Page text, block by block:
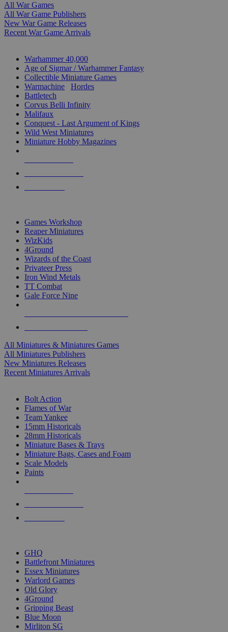
All War Games
All War Game Publishers
New War Game Releases
Recent War Game Arrivals
Warhammer 40,000
Age of Sigmar / Warhammer Fantasy
Collectible Miniature Games
Warmachine
Hordes
Battletech
Corvus Belli Infinity
Malifaux
Conquest - Last Argument of Kings
Wild West Miniatures
Miniature Hobby Magazines
Games Workshop
Reaper Miniatures
WizKids
4Ground
Wizards of the Coast
Privateer Press
Iron Wind Metals
TT Combat
Gale Force Nine
All Miniatures & Miniatures Games
All Miniatures Publishers
New Miniatures Releases
Recent Miniatures Arrivals
Bolt Action
Flames of War
Team Yankee
15mm Historicals
28mm Historicals
Miniature Bases & Trays
Miniature Bags, Cases and Foam
Scale Models
Paints
GHQ
Battlefront Miniatures
Essex Miniatures
Warlord Games
Old Glory
4Ground
Gripping Beast
Blue Moon
Mirliton SG